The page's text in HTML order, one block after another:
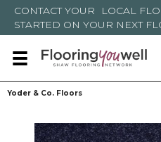
CONTACT YOUR LOCAL
STARTED ON YOUR NEXT
Yoder & Co. Floors